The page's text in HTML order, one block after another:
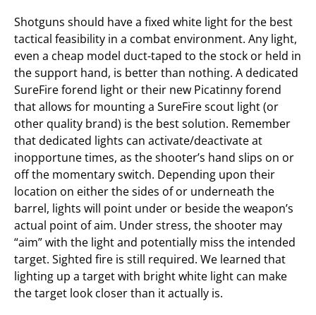
Shotguns should have a fixed white light for the best
tactical feasibility in a combat environment. Any light,
even a cheap model duct-taped to the stock or held in
the support hand, is better than nothing. A dedicated
SureFire forend light or their new Picatinny forend
that allows for mounting a SureFire scout light (or
other quality brand) is the best solution. Remember
that dedicated lights can activate/deactivate at
inopportune times, as the shooter’s hand slips on or
off the momentary switch. Depending upon their
location on either the sides of or underneath the
barrel, lights will point under or beside the weapon’s
actual point of aim. Under stress, the shooter may
“aim” with the light and potentially miss the intended
target. Sighted fire is still required. We learned that
lighting up a target with bright white light can make
the target look closer than it actually is.